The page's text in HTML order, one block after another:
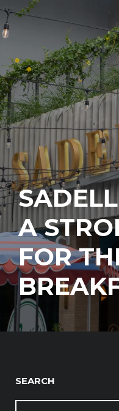
A
FOR
SEARCH